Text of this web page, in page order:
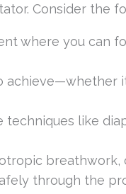
Consider the
where you can
techniques like
breathwork,
through the